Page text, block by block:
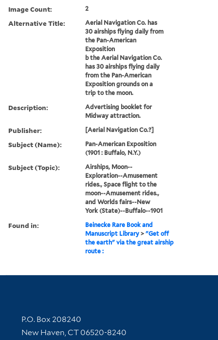
Image Count: 2
Alternative Title:
Aerial Navigation Co. has
30 airships flying daily from
the Pan-American
Exposition
b the Aerial Navigation Co.
has 30 airships flying daily
from the Pan-American
Exposition grounds on a
trip to the moon.
Description:
Advertising booklet for
Midway attraction.
Publisher: [Aerial Navigation Co.?]
Subject (Name):
Pan-American Exposition
(1901 : Buffalo, N.Y.)
Subject (Topic):
Airships, Moon--
Exploration--Amusement
rides., Space flight to the
moon--Amusement rides.,
and Worlds fairs--New
York (State)--Buffalo--1901
Found in:
Beinecke Rare Book and
Manuscript Library >"Get off
the earth" via the great airship
route :
Contact Information
P.O. Box 208240
New Haven, CT 06520-8240